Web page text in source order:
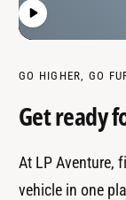
GO HIGHER, GO
Get ready
At LP Aventure,
vehicle in one